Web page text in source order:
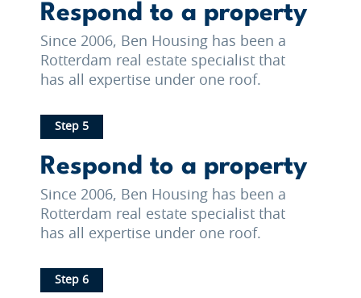
Respond to a property
Since 2006, Ben Housing has been a
Rotterdam real estate specialist that
has all expertise under one roof.
Step 5
Respond to a property
Since 2006, Ben Housing has been a
Rotterdam real estate specialist that
has all expertise under one roof.
Step 6